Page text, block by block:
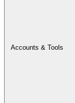
Accounts & Tools